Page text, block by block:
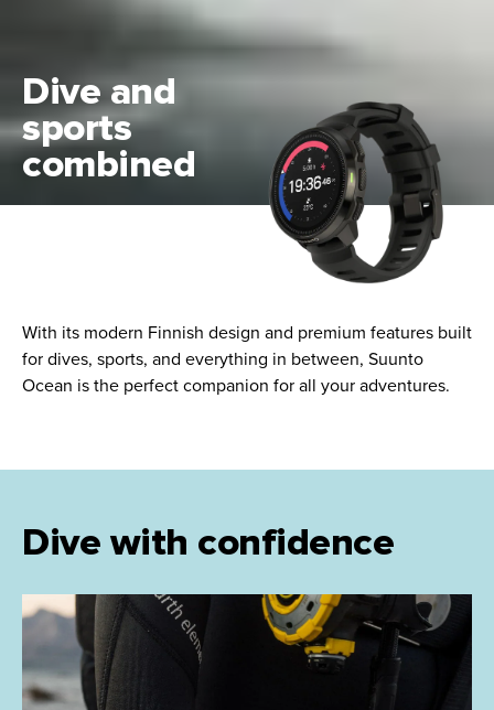
Dive and
sports
combined
With its modern Finnish design and premium features built
for dives, sports, and everything in between, Suunto
Ocean is the perfect companion for all your adventures.
Dive with confidence